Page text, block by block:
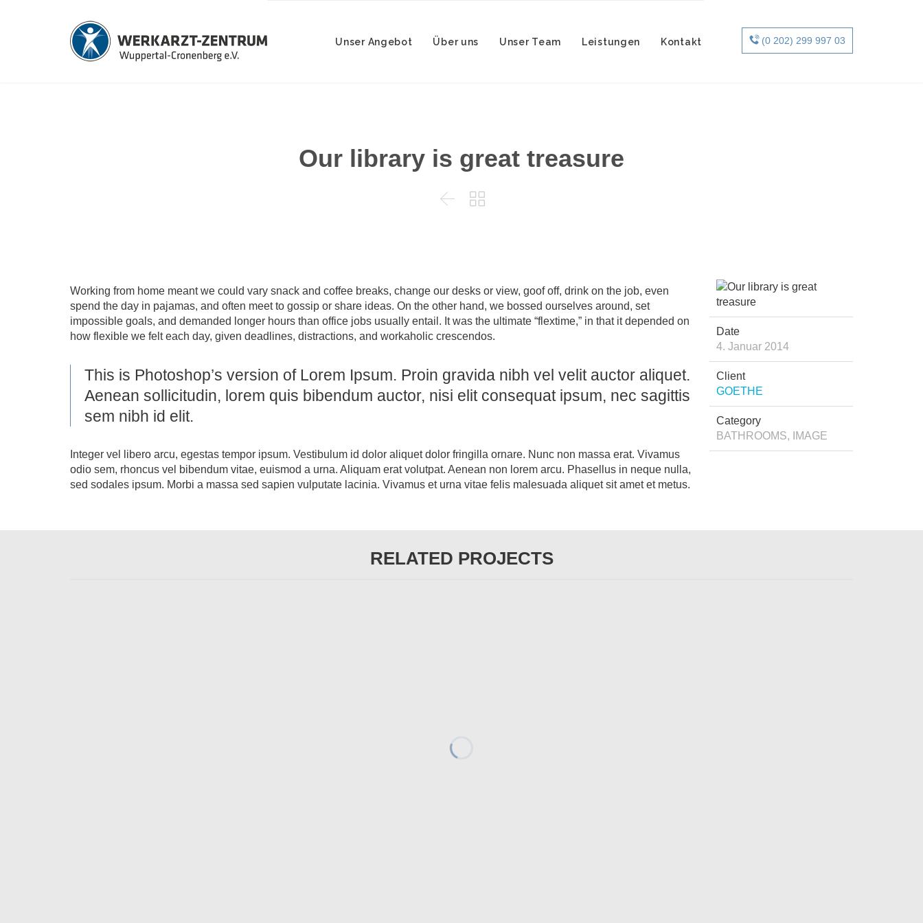
Unser Angebot Über uns Unser Team Leistungen Kontakt (0 202) 299 997 03
Our library is great treasure
 
Working from home meant we could vary snack and coffee breaks, change our desks or view, goof off, drink on the job, even
spend the day in pajamas, and often meet to gossip or share ideas. On the other hand, we bossed ourselves around, set
impossible goals, and demanded longer hours than office jobs usually entail. It was the ultimate “flextime,” in that it depended on
how flexible we felt each day, given deadlines, distractions, and workaholic crescendos.
This is Photoshop’s version of Lorem Ipsum. Proin gravida nibh vel velit auctor aliquet.
Aenean sollicitudin, lorem quis bibendum auctor, nisi elit consequat ipsum, nec sagittis
sem nibh id elit.
Integer vel libero arcu, egestas tempor ipsum. Vestibulum id dolor aliquet dolor fringilla ornare. Nunc non massa erat. Vivamus
odio sem, rhoncus vel bibendum vitae, euismod a urna. Aliquam erat volutpat. Aenean non lorem arcu. Phasellus in neque nulla,
sed sodales ipsum. Morbi a massa sed sapien vulputate lacinia. Vivamus et urna vitae felis malesuada aliquet sit amet et metus.
Date
4. Januar 2014
Client
GOETHE
Category
BATHROOMS, IMAGE
RELATED PROJECTS